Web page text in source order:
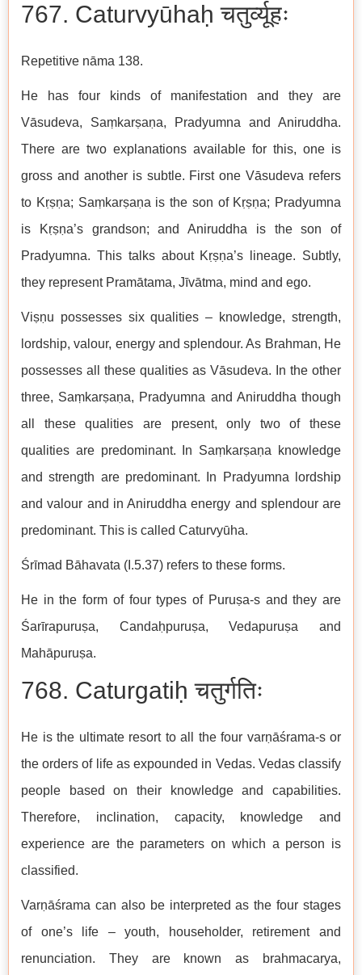
767. Caturvyūhaḥ चतुर्व्यूहः
Repetitive nāma 138.
He has four kinds of manifestation and they are
Vāsudeva, Saṃkarṣaṇa, Pradyumna and Aniruddha.
There are two explanations available for this, one is
gross and another is subtle. First one Vāsudeva refers
to Kṛṣṇa; Saṃkarṣaṇa is the son of Kṛṣṇa; Pradyumna
is Kṛṣṇa’s grandson; and Aniruddha is the son of
Pradyumna. This talks about Kṛṣṇa’s lineage. Subtly,
they represent Pramātama, Jīvātma, mind and ego.
Viṣṇu possesses six qualities – knowledge, strength,
lordship, valour, energy and splendour. As Brahman, He
possesses all these qualities as Vāsudeva. In the other
three, Saṃkarṣaṇa, Pradyumna and Aniruddha though
all these qualities are present, only two of these
qualities are predominant. In Saṃkarṣaṇa knowledge
and strength are predominant. In Pradyumna lordship
and valour and in Aniruddha energy and splendour are
predominant. This is called Caturvyūha.
Śrīmad Bāhavata (I.5.37) refers to these forms.
He in the form of four types of Puruṣa-s and they are
Śarīrapuruṣa, Candaḥpuruṣa, Vedapuruṣa and
Mahāpuruṣa.
768. Caturgatiḥ चतुर्गतिः
He is the ultimate resort to all the four varṇāśrama-s or
the orders of life as expounded in Vedas. Vedas classify
people based on their knowledge and capabilities.
Therefore, inclination, capacity, knowledge and
experience are the parameters on which a person is
classified.
Varṇāśrama can also be interpreted as the four stages
of one’s life – youth, householder, retirement and
renunciation. They are known as brahmacarya,